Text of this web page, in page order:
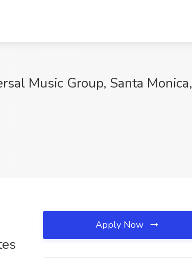
Music Group, Santa Monica,
Apply Now